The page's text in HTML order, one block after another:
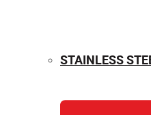
STAINLESS